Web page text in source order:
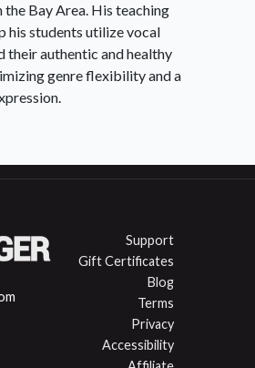
Bay Area. His teaching
his students utilize vocal
their authentic and healthy
genre flexibility and a
Support
Gift Certificates
Blog
Terms
Privacy
Accessibility